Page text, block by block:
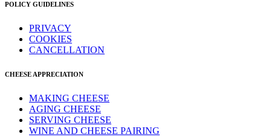
POLICY GUIDELINES
PRIVACY
COOKIES
CANCELLATION
CHEESE APPRECIATION
MAKING CHEESE
AGING CHEESE
SERVING CHEESE
WINE AND CHEESE PAIRING